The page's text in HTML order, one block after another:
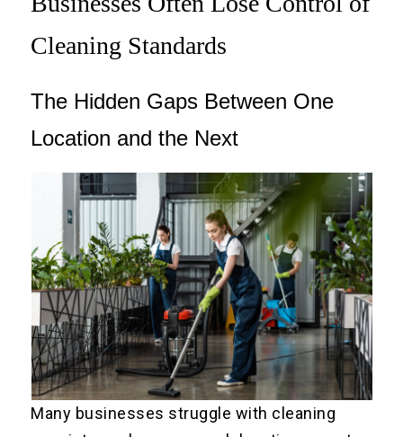
Cleaning Standards
The Hidden Gaps Between One
Location and the Next
Many businesses struggle with cleaning